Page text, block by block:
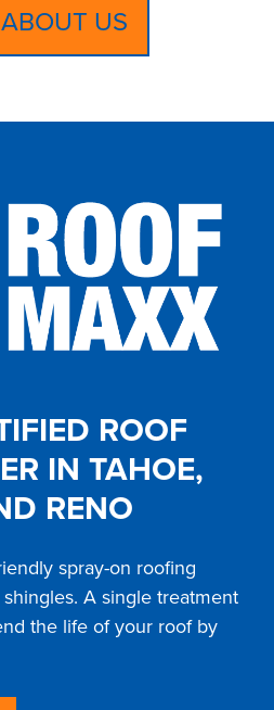
US
ROOF
IN TAHOE,
RENO
spray-on roofing
A single treatment
the life of your roof by